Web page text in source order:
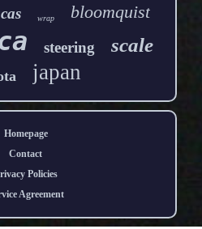
wrap bloomquist
steering scale
japan
Homepage
Contact
Policies
Agreement